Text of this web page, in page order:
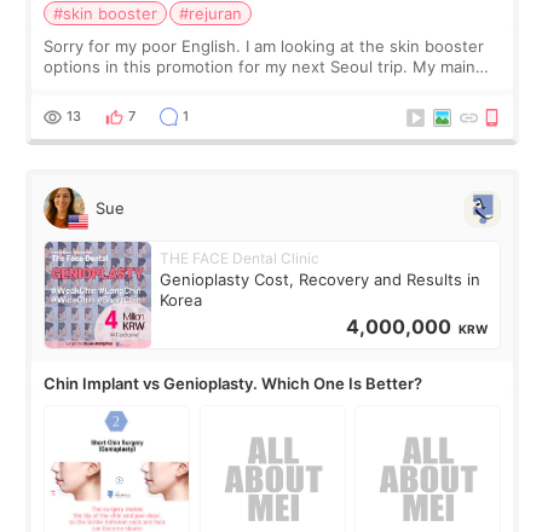
#skin booster
#rejuran
Sorry for my poor English. I am looking at the skin booster
options in this promotion for my next Seoul trip. My main
more facial volume, so
13 7 1
Sue
THE FACE Dental Clinic
Genioplasty Cost, Recovery and Results in
Korea
4,000,000 KRW
Chin Implant vs Genioplasty. Which One Is Better?